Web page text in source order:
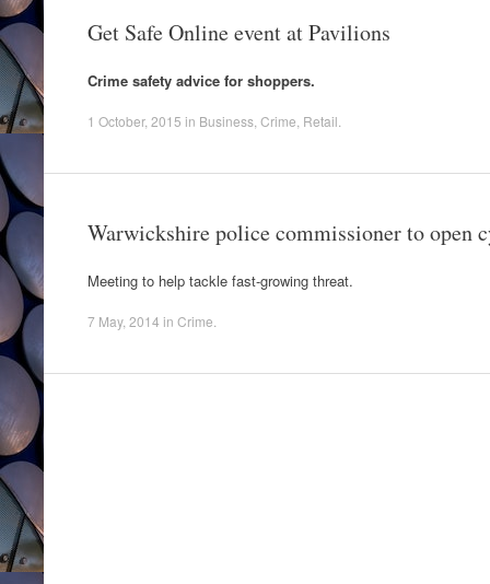
Get Safe Online event at Pavilions
Crime safety advice for shoppers.
1 October, 2015 in Business Crime Retail
Warwickshire police commissioner to open
Meeting to help tackle fast-growing threat.
7 May, 2014 in Crime